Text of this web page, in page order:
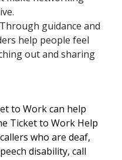
guidance and
help people feel
out and sharing
to Work can help
Ticket to Work Help
who are deaf,
disability, call